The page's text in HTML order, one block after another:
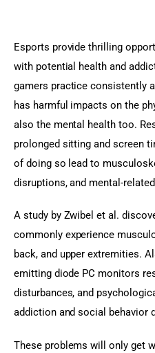
Esports provide thrilling
with potential health and
gamers practice consistently
has harmful impacts on the
also the mental health too.
prolonged sitting and screen
of doing so lead to
disruptions, and mental-
A study by Zwibel et al.
commonly experience
back, and upper extremities.
emitting diode PC monitors
disturbances, and
addiction and social behavior
These problems will only get